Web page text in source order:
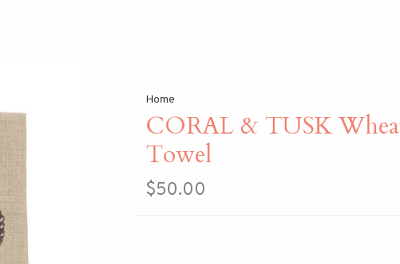
Home
CORAL & TUSK
Towel
$50.00